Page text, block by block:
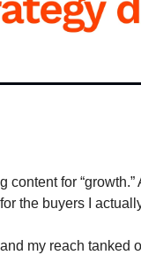
content for “growth.”
the buyers I
and my reach tanked